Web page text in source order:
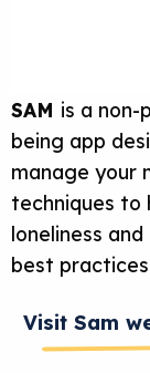
SAM is a
being app
manage your
techniques to
loneliness
best
Visit Sam